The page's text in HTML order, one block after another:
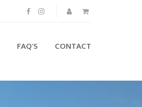
FAQ’S CONTACT